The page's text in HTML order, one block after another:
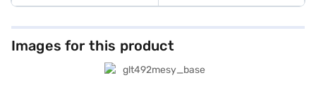
Images for this product